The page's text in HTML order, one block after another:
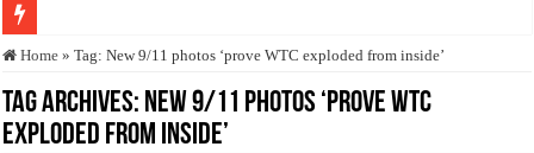
Who stopped the Quran translation?
Trick or Treat – a Muslim Guide to the Experts Industries, by Karima Hamdan
“Oddamavadi” – Reveals Sri Lankan Muslims’ plight amid pandemic
Home » Tag:New 9/11 photos ‘prove WTC exploded from inside’
Tag Archives: New 9/11 photos ‘prove WTC
exploded from inside’